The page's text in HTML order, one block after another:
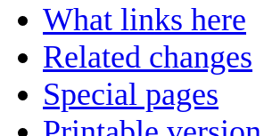
What links here
Related changes
Special pages